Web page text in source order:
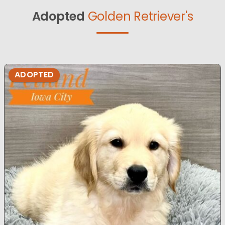
Adopted Golden Retriever's
ADOPTED